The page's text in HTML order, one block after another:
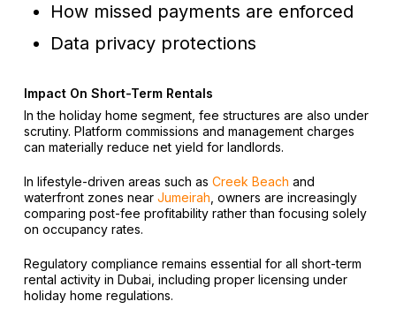
How missed payments are enforced
Data privacy protections
Impact On Short-Term Rentals
In the holiday home segment, fee structures are also under
scrutiny. Platform commissions and management charges
can materially reduce net yield for landlords.
In lifestyle-driven areas such as Creek Beach and
waterfront zones near Jumeirah , owners are increasingly
comparing post-fee profitability rather than focusing solely
on occupancy rates.
Regulatory compliance remains essential for all short-term
rental activity in Dubai, including proper licensing under
holiday home regulations.